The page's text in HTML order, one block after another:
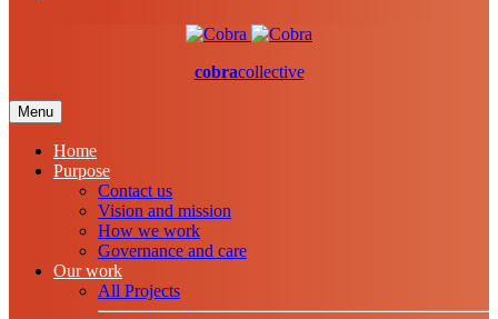
cobracollective
Menu
Home
Purpose
Contact us
Vision and mission
How we work
Governance and care
Our work
All Projects